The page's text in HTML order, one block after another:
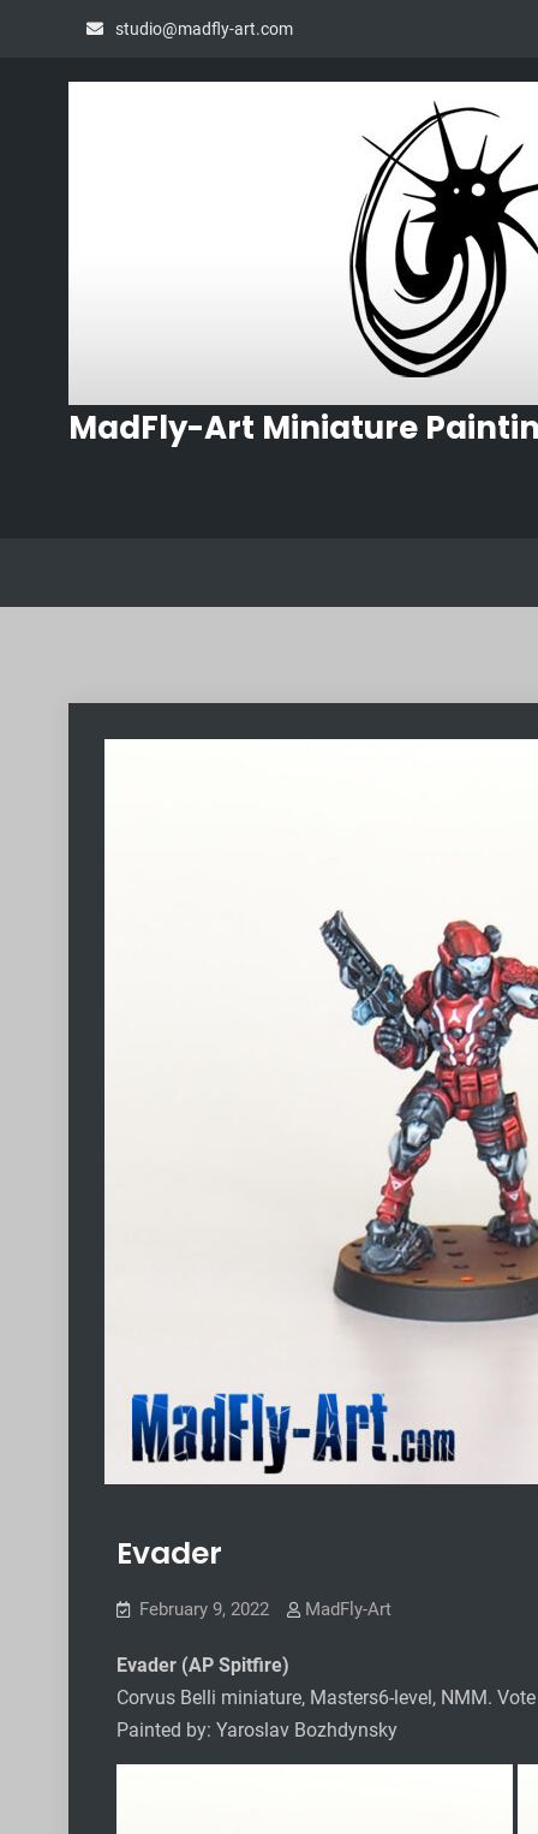
studio@madfly-art.com
MadFly-Art Miniature
Evader
February 9, 2022 MadFly-Art
Evader (AP Spitfire)
Corvus Belli miniature, Masters6-level, NMM.
Painted by: Yaroslav Bozhdynsky